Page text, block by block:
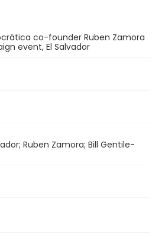
co-founder Ruben Zamora
event, El Salvador
Ruben Zamora; Bill Gentile-